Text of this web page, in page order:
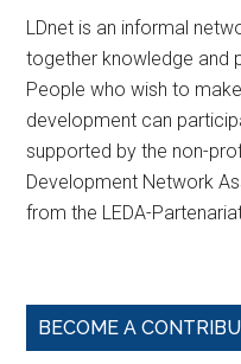
LDnet is an informal
together knowledge and
People who wish to
development can
supported by the non-
Development Network
from the LEDA-
BECOME A